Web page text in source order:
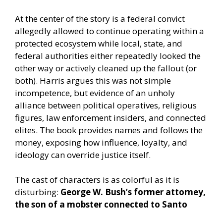
At the center of the story is a federal convict
allegedly allowed to continue operating within a
protected ecosystem while local, state, and
federal authorities either repeatedly looked the
other way or actively cleaned up the fallout (or
both). Harris argues this was not simple
incompetence, but evidence of an unholy
alliance between political operatives, religious
figures, law enforcement insiders, and connected
elites. The book provides names and follows the
money, exposing how influence, loyalty, and
ideology can override justice itself.
The cast of characters is as colorful as it is
disturbing: George W. Bush’s former attorney,
the son of a mobster connected to Santo